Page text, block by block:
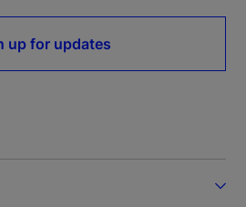
up for updates